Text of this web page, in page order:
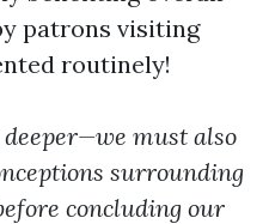
patrons visiting
routinely!
must also
surrounding
concluding our